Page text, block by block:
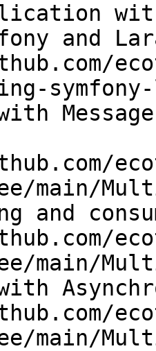
and
Message
main/
and
main/
main/